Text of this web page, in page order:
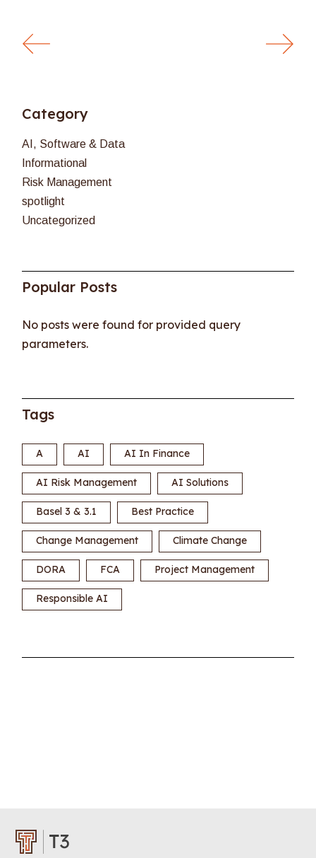
Category
AI, Software & Data
Informational
Risk Management
spotlight
Uncategorized
Popular Posts
No posts were found for provided query
parameters.
Tags
A AI AI In Finance
AI Risk Management AI Solutions
Basel 3 & 3.1 Best Practice
Change Management Climate Change
DORA FCA Project Management
Responsible AI